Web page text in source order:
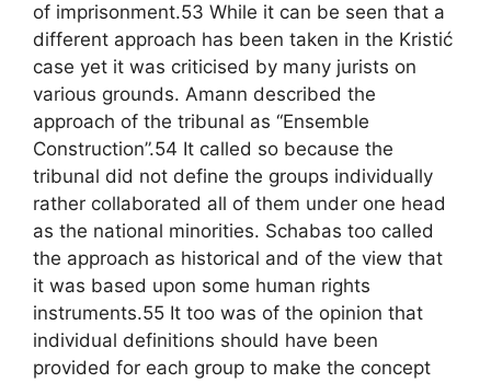
of imprisonment.53 While it can be seen that a
different approach has been taken in the Kristić
case yet it was criticised by many jurists on
various grounds. Amann described the
approach of the tribunal as “Ensemble
Construction”.54 It called so because the
tribunal did not define the groups individually
rather collaborated all of them under one head
as the national minorities. Schabas too called
the approach as historical and of the view that
it was based upon some human rights
instruments.55 It too was of the opinion that
individual definitions should have been
provided for each group to make the concept